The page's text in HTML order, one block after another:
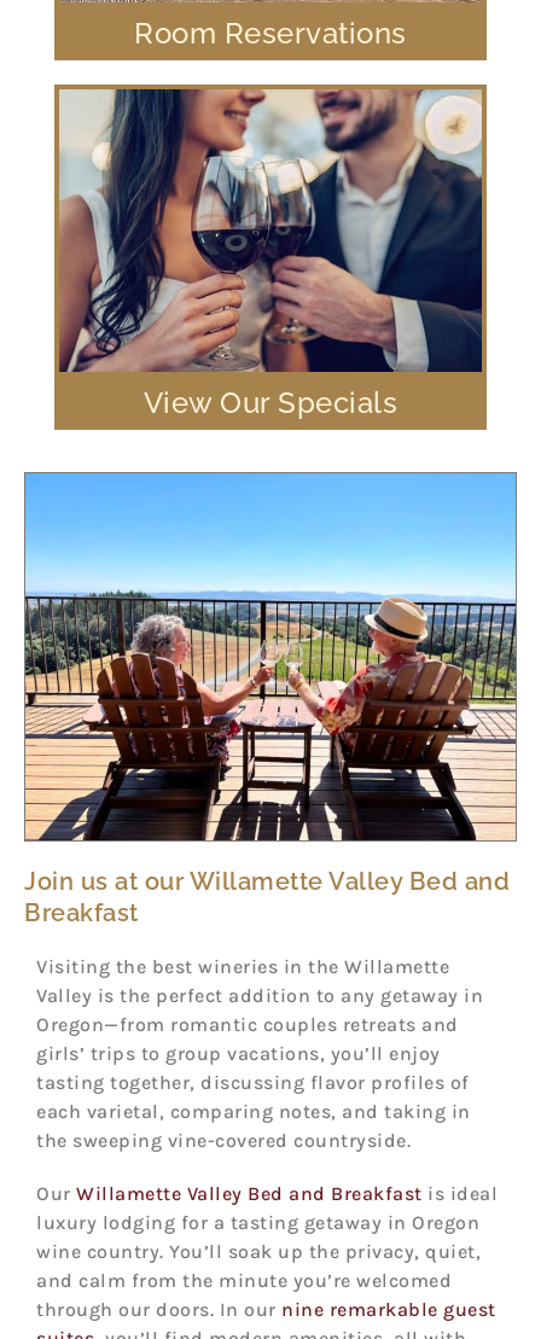
Room Reservations
View Our Specials
Join us at our Willamette Valley Bed and
Breakfast
Visiting the best wineries in the Willamette
Valley is the perfect addition to any getaway in
Oregon—from romantic couples retreats and
girls’ trips to group vacations, you’ll enjoy
tasting together, discussing flavor profiles of
each varietal, comparing notes, and taking in
the sweeping vine-covered countryside.
Our Willamette Valley Bed and Breakfast is ideal
luxury lodging for a tasting getaway in Oregon
wine country. You’ll soak up the privacy, quiet,
and calm from the minute you’re welcomed
through our doors. In our nine remarkable guest